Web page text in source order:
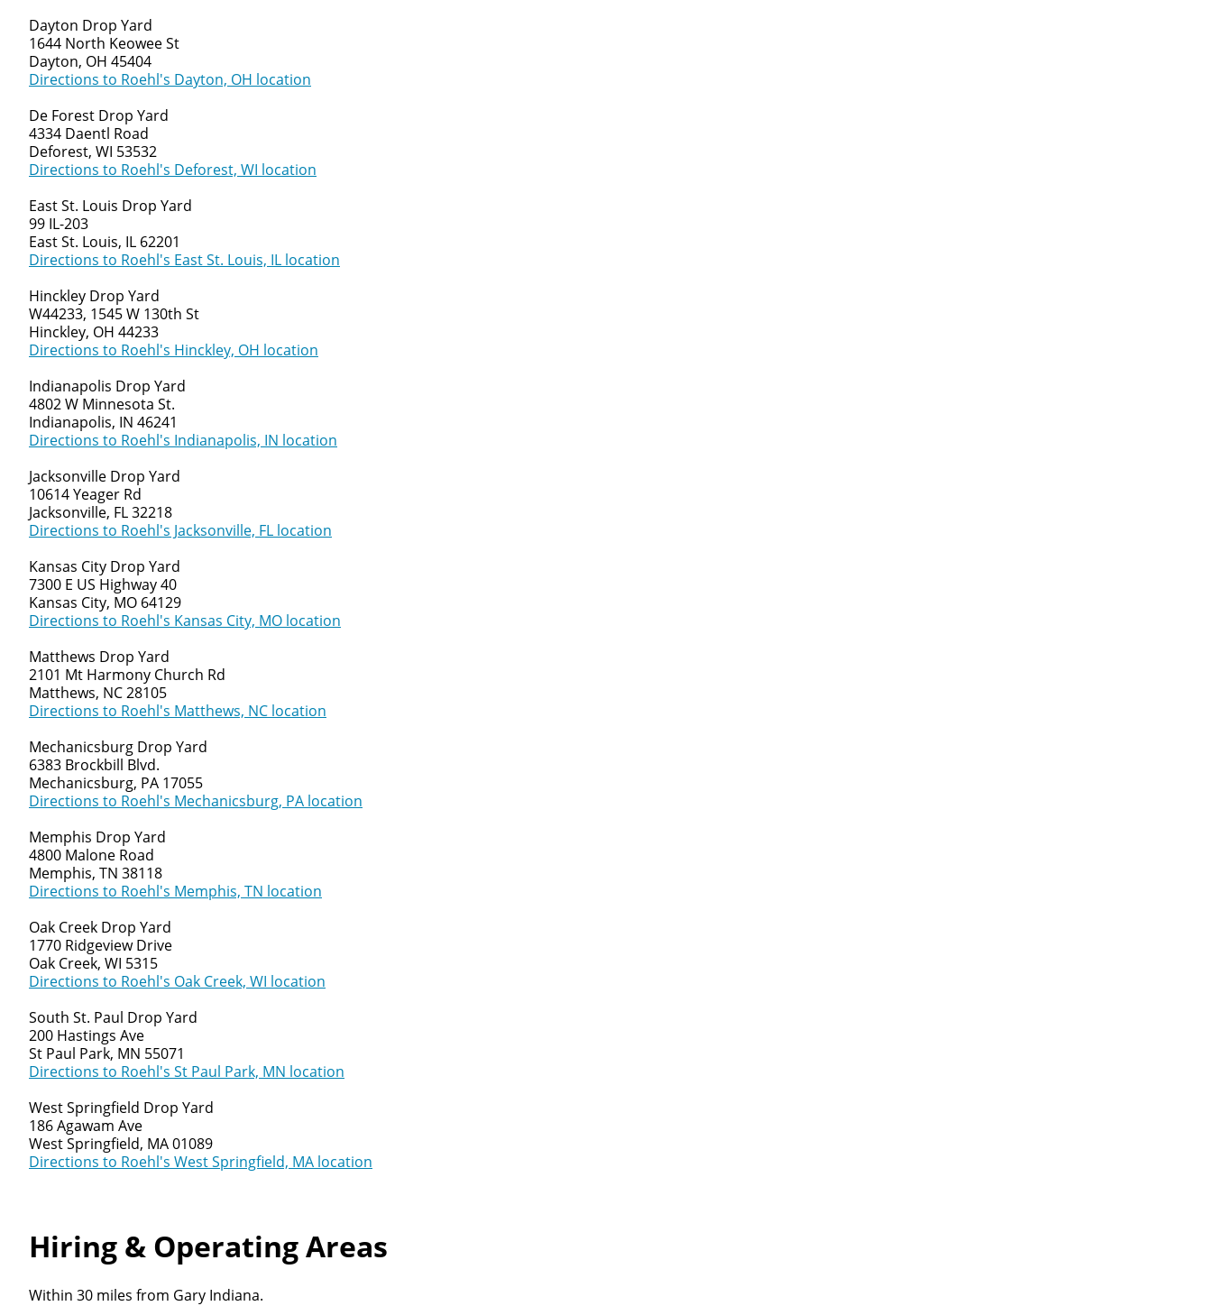
Dayton Drop Yard
1644 North Keowee St
Dayton, OH 45404
Directions to Roehl's Dayton, OH location
De Forest Drop Yard
4334 Daentl Road
Deforest, WI 53532
Directions to Roehl's Deforest, WI location
East St. Louis Drop Yard
99 IL-203
East St. Louis, IL 62201
Directions to Roehl's East St. Louis, IL location
Hinckley Drop Yard
W44233, 1545 W 130th St
Hinckley, OH 44233
Directions to Roehl's Hinckley, OH location
Indianapolis Drop Yard
4802 W Minnesota St.
Indianapolis, IN 46241
Directions to Roehl's Indianapolis, IN location
Jacksonville Drop Yard
10614 Yeager Rd
Jacksonville, FL 32218
Directions to Roehl's Jacksonville, FL location
Kansas City Drop Yard
7300 E US Highway 40
Kansas City, MO 64129
Directions to Roehl's Kansas City, MO location
Matthews Drop Yard
2101 Mt Harmony Church Rd
Matthews, NC 28105
Directions to Roehl's Matthews, NC location
Mechanicsburg Drop Yard
6383 Brockbill Blvd.
Mechanicsburg, PA 17055
Directions to Roehl's Mechanicsburg, PA location
Memphis Drop Yard
4800 Malone Road
Memphis, TN 38118
Directions to Roehl's Memphis, TN location
Oak Creek Drop Yard
1770 Ridgeview Drive
Oak Creek, WI 5315
Directions to Roehl's Oak Creek, WI location
South St. Paul Drop Yard
200 Hastings Ave
St Paul Park, MN 55071
Directions to Roehl's St Paul Park, MN location
West Springfield Drop Yard
186 Agawam Ave
West Springfield, MA 01089
Directions to Roehl's West Springfield, MA location
Hiring & Operating Areas
Within 30 miles from Gary Indiana.